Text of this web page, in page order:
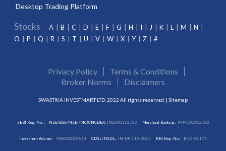
Desktop Trading Platform
Stocks A B C D E F G H I J K L M
N
O
P Q R S T U V W X Y Z #
Privacy Policy
Terms & Conditions
Broker Norms
Disclaimers
SWASTIKA INVESTMART LTD. 2022 All rights reserved. | Sitemap
SEBI Reg. No. : NSE/BSE/MSEI/MCX/NCDEX:INZ000192732 Merchant Banking: INM000012102
Investment Adviser: INA000009843 CDSL/NSDL: IN-DP-115-2015 RBI Reg. No.: B-03-00174